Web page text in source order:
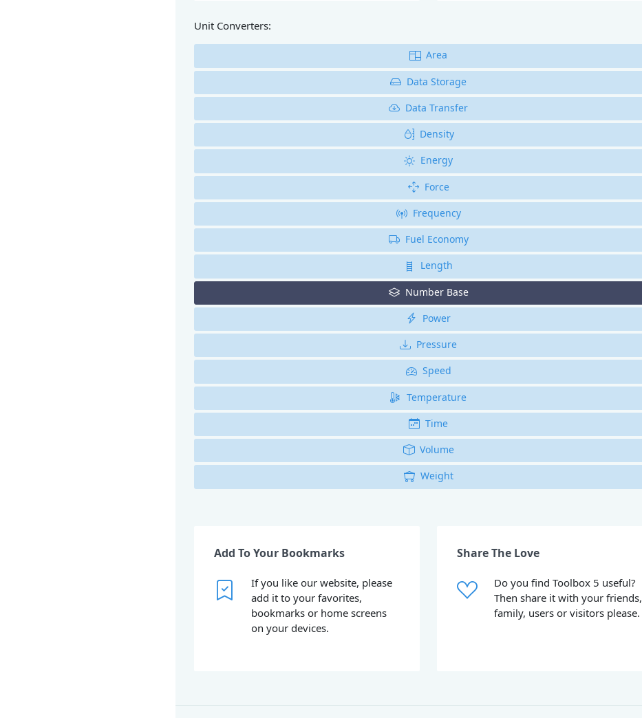
Unit Converters:
Area
Data Storage
Data Transfer
Density
Energy
Force
Frequency
Fuel Economy
Length
Number Base
Power
Pressure
Speed
Temperature
Time
Volume
Weight
Add To Your Bookmarks
If you like our website, please
add it to your favorites,
bookmarks or home screens
on your devices.
Share The Love
Do you find Toolbox 5 useful?
Then share it with your friends,
family, users or visitors please.